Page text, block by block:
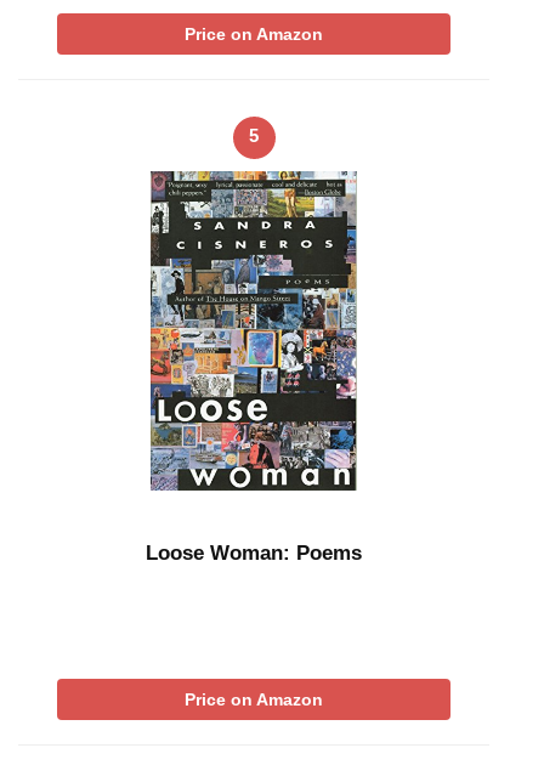
Price on Amazon
5
Loose Woman: Poems
Price on Amazon